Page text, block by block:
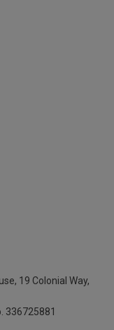
19 Colonial Way,
336725881